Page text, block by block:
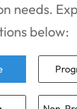
needs.
below: